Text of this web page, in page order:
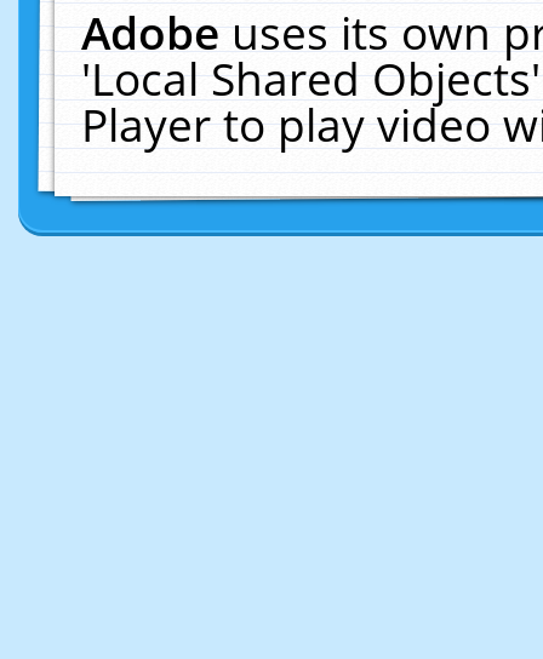
Adobeuses its own
'Local Shared
Player to play video